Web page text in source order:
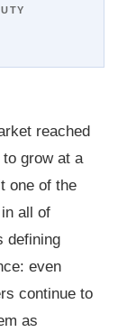
reached
grow at a
one of the
all of
defining
even
continue to
as